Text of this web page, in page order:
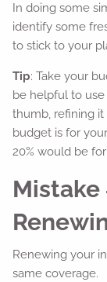
In doing some
identify some
to stick to your
Tip: Take your
be helpful to
thumb, refining
budget is for
20% would be
Renewing your
same coverage.